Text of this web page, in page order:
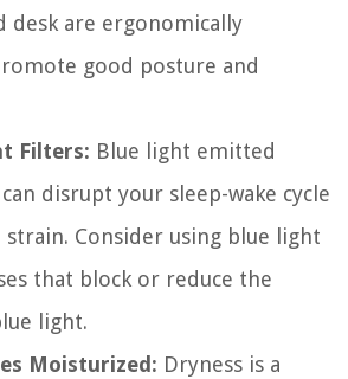
desk are ergonomically
good posture and
Filters: Blue light emitted
disrupt your sleep-wake cycle
strain. Consider using blue light
that block or reduce the
light.
Moisturized: Dryness is a